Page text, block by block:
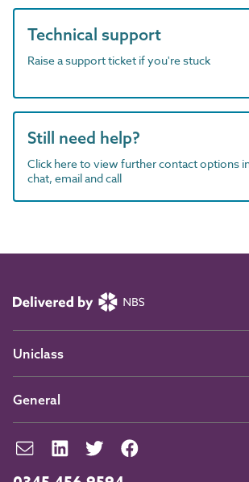
Technical support
Raise a support ticket if you're stuck
Still need help?
Click here to view further contact options
chat, email and call
Uniclass
General